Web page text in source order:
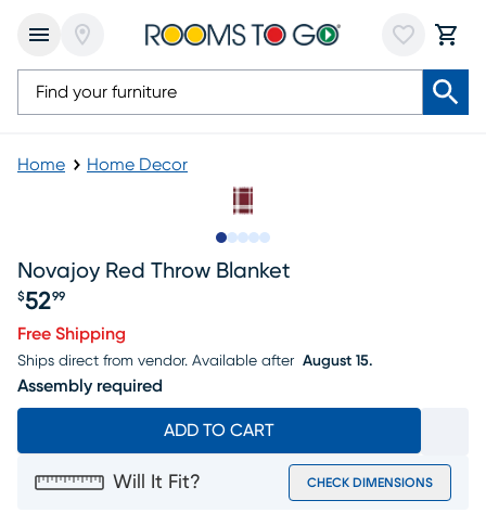
Home Home Decor
Novajoy Red Throw Blanket
Price $52.99
$5299
Free Shipping
Ships direct from vendor. Available after August 15.
Assembly required
ADD TO CART
Will It Fit? CHECK DIMENSIONS